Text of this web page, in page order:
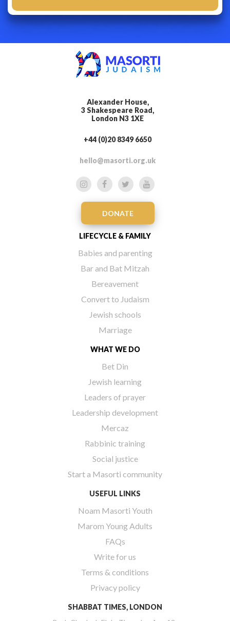
Alexander House,
3 Shakespeare Road,
London N3 1XE
+44 (0)20 8349 6650
hello@masorti.org.uk
DONATE
LIFECYCLE & FAMILY
Babies and parenting
Bar and Bat Mitzah
Bereavement
Convert to Judaism
Jewish schools
Marriage
WHAT WE DO
Bet Din
Jewish learning
Leaders of prayer
Leadership development
Mercaz
Rabbinic training
Social justice
Start a Masorti community
USEFUL LINKS
Noam Masorti Youth
Marom Young Adults
FAQs
Write for us
Terms & conditions
Privacy policy
SHABBAT TIMES, LONDON